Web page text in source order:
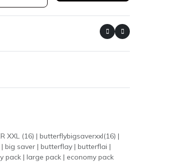
pack | large pack | economy pack